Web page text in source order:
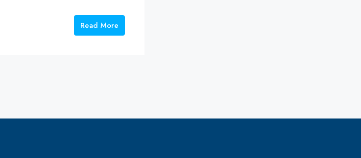
Read More